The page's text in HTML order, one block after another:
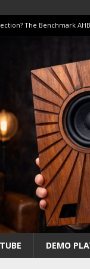
The Benchmark
TWELVE HiFi Amps to find
Unico DM V2
LUXE Review – The Real
DEMO